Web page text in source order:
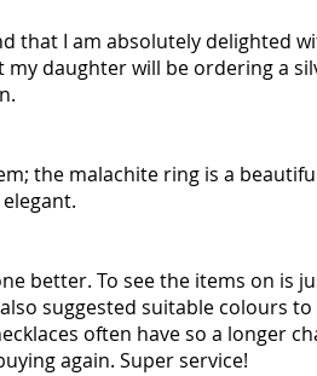
that I am absolutely delighted
daughter will be ordering a
the malachite ring is a
better. To see the items on is
suggested suitable colours
often have so a longer
again. Super service!